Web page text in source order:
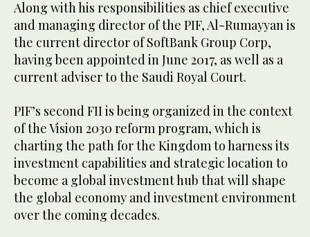
Along with his responsibilities as chief executive
and managing director of the PIF, Al-Rumayyan is
the current director of SoftBank Group Corp,
having been appointed in June 2017, as well as a
current adviser to the Saudi Royal Court.
PIF’s second FII is being organized in the context
of the Vision 2030 reform program, which is
charting the path for the Kingdom to harness its
investment capabilities and strategic location to
become a global investment hub that will shape
the global economy and investment environment
over the coming decades.